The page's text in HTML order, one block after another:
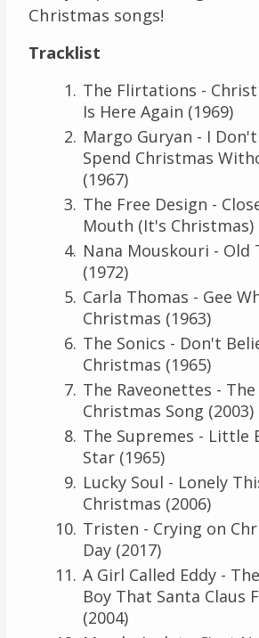
Christmas songs!
Tracklist
The Flirtations -
Is Here Again (1969)
Margo Guryan - I
Spend Christmas
(1967)
The Free Design -
Mouth (It's Christmas)
Nana Mouskouri - Old
(1972)
Carla Thomas - Gee
Christmas (1963)
The Sonics - Don't
Christmas (1965)
The Raveonettes - The
Christmas Song (2003)
The Supremes - Little
Star (1965)
Lucky Soul - Lonely
Christmas (2006)
Tristen - Crying on
Day (2017)
A Girl Called Eddy -
Boy That Santa Claus
(2004)